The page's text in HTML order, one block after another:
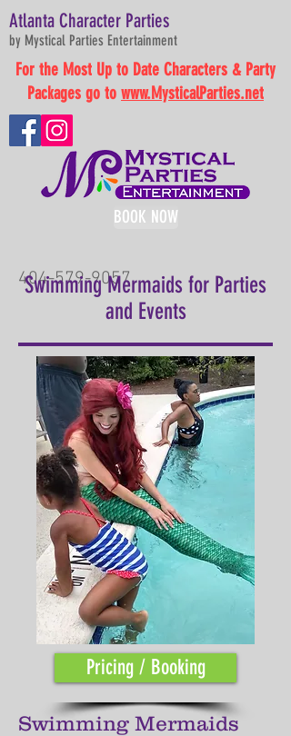
BOOK NOW
Atlanta Character Parties
by Mystical Parties Entertainment
404-579-9057
For the Most Up to Date Characters & Party
Packages go to www.MysticalParties.net
Swimming Mermaids for Parties
and Events
Pricing / Booking
Swimming Mermaids